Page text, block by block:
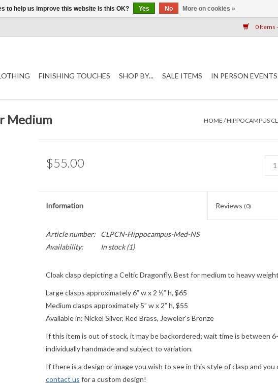
0 Items
FINISHING TOUCHES SHOP BY... SALE ITEMS IN PERSON EVENTS
Medium HOME /HIPPOCAMPUS
$55.00
Information Reviews (0)
Article number:
CLPCN-Hippocampus-Med-NS
Availability:
In stock(1)
Cloak clasp depicting a Celtic Dragonfly. Best for medium to heavy
Large clasps approximately 6” w x 2 ½” h, $65
Medium clasps approximately 5” w x 2” h, $55
Available in: Nickel Silver, Red Brass, Jeweler's Bronze
If this item is out of stock, it may be backordered; wait time is between
individually handmade and subject to variation.
If there is a design or image you wish to see in this style of clasp and
contact us for a custom design!
to help us improve this website Is this OK? Yes No More on cookies »